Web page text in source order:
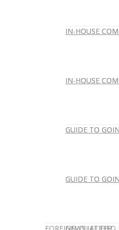
IN-HOUSE
IN-HOUSE
GUIDE TO
GUIDE TO
IN-HOUSE
IN-HOUSE
GUIDE TO
GUIDE TO